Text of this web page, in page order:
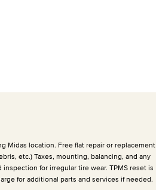
Midas location. Free flat repair or replacement
etc.) Taxes, mounting, balancing, and any
for irregular tire wear. TPMS reset is
for additional parts and services if needed.